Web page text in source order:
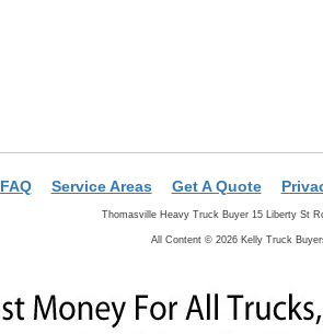
FAQ Service Areas Get A Quote
Thomasville Heavy Truck Buyer 15 Liberty St
All Content © 2026 Kelly Truck